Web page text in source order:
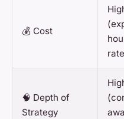
💰 Cost
🧠 Depth of
Strategy